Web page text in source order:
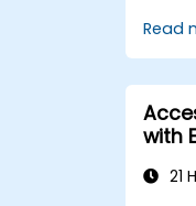
Read
with
21